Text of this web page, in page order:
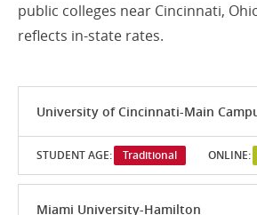
public colleges near Cincinnati,
reflects in-state rates.
University of Cincinnati-Main
STUDENT AGE: Traditional ONLINE:
Miami University-Hamilton